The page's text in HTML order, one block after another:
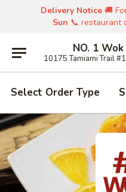
Delivery Notice🚚
Sun 📞 restaurant
NO. 1
10175 Tamiami Trail
Select Order Type